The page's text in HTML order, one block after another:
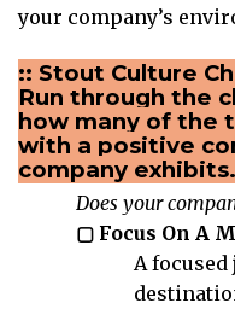
your company’s
:: Stout Culture
Run through the
how many of the
with a positive
company exhibits.
Does your
▢ Focus On A
A